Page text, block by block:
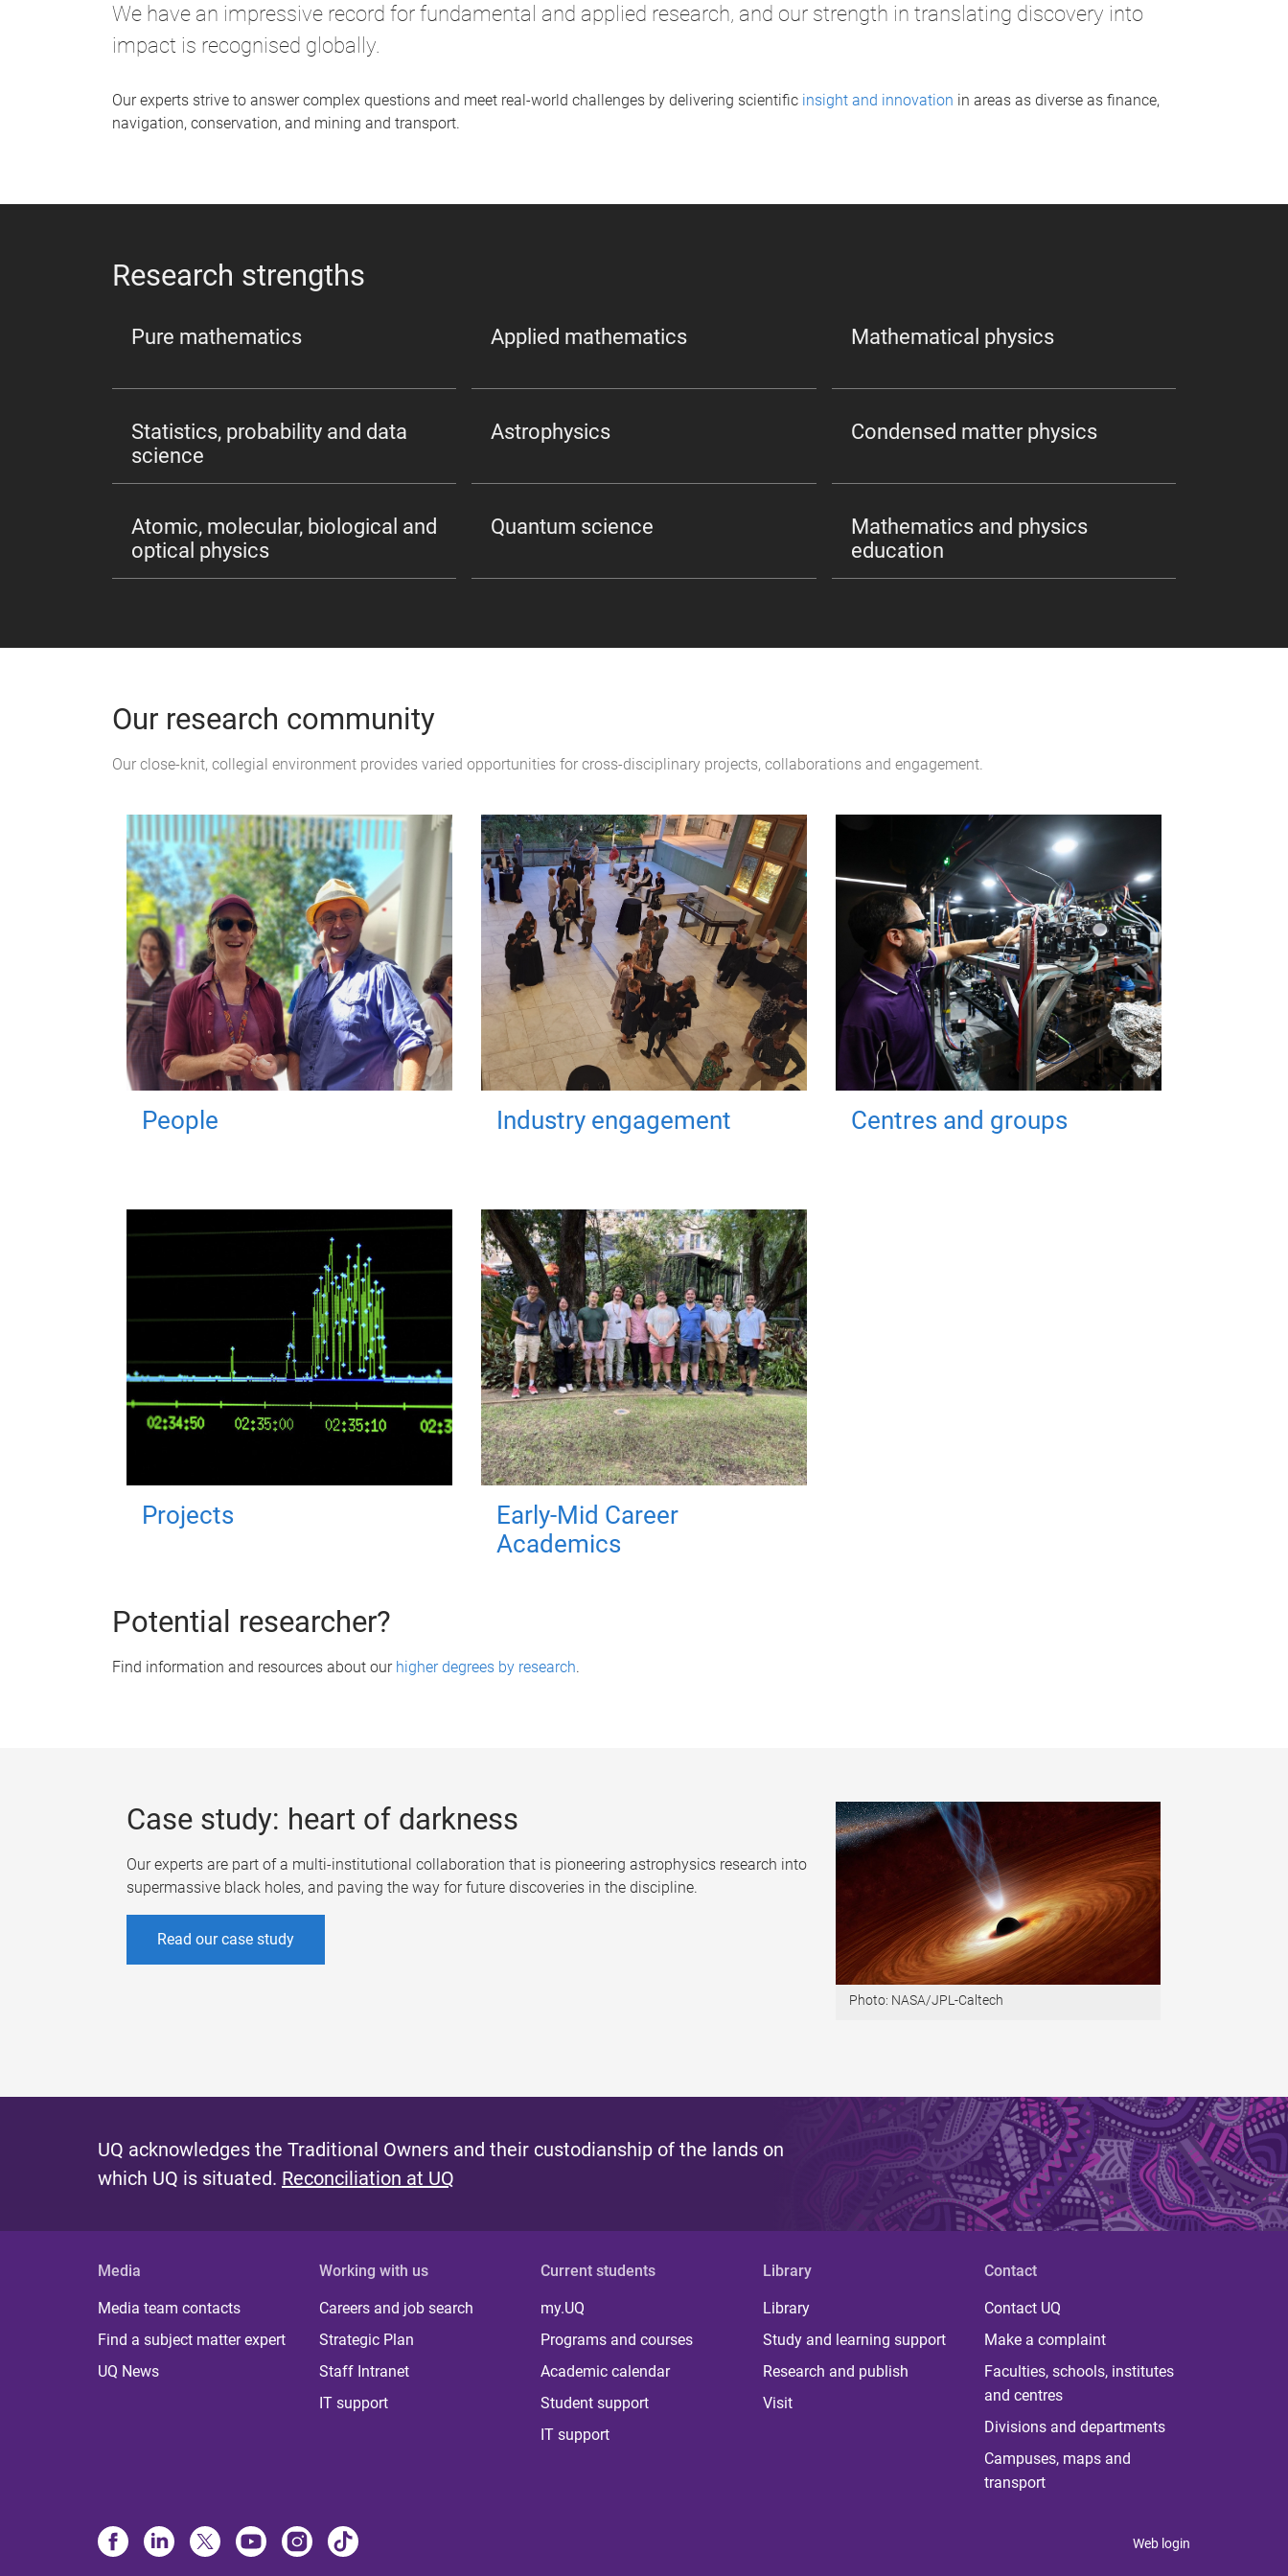
We have an impressive record for fundamental and applied research, and our strength in translating discovery into
impact is recognised globally.
Our experts strive to answer complex questions and meet real-world challenges by delivering scientific insight and innovation in areas as diverse as finance,
navigation, conservation, and mining and transport.
Research strengths
Pure mathematics Applied mathematics Mathematical physics
Statistics, probability and data
science
Astrophysics Condensed matter physics
Atomic, molecular, biological and
optical physics
Quantum science
Mathematics and physics
education
Our research community
Our close-knit, collegial environment provides varied opportunities for cross-disciplinary projects, collaborations and engagement.
People Industry engagement Centres and groups
Projects
Early-Mid Career
Academics
Potential researcher?
Find information and resources about our higher degrees by research.
Case study: heart of darkness
Our experts are part of a multi-institutional collaboration that is pioneering astrophysics research into
supermassive black holes, and paving the way for future discoveries in the discipline.
Read our case study
Photo: NASA/JPL-Caltech
UQ acknowledges the Traditional Owners and their custodianship of the lands on
which UQ is situated. Reconciliation at UQ
Media
Media team contacts
Find a subject matter expert
UQ News
Working with us
Careers and job search
Strategic Plan
Staff Intranet
IT support
Current students
my.UQ
Programs and courses
Academic calendar
Student support
IT support
Library
Library
Study and learning support
Research and publish
Visit
Contact
Contact UQ
Make a complaint
Faculties, schools, institutes
and centres
Divisions and departments
Campuses, maps and
transport
Web login